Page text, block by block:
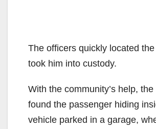
The officers quickly located
took him into custody.
With the community’s help,
found the passenger hiding
vehicle parked in a garage,